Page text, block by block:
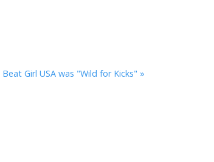
Beat Girl USA was "Wild for Kicks" »